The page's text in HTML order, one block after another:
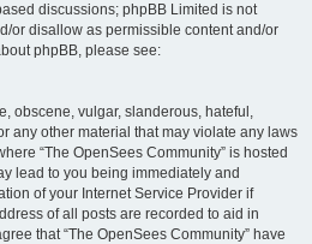
discussions; phpBB Limited is not
or disallow as permissible content and/or
phpBB, please see:
obscene, vulgar, slanderous, hateful,
any other material that may violate any laws
“The OpenSees Community” is hosted
lead to you being immediately and
of your Internet Service Provider if
of all posts are recorded to aid in
that “The OpenSees Community” have